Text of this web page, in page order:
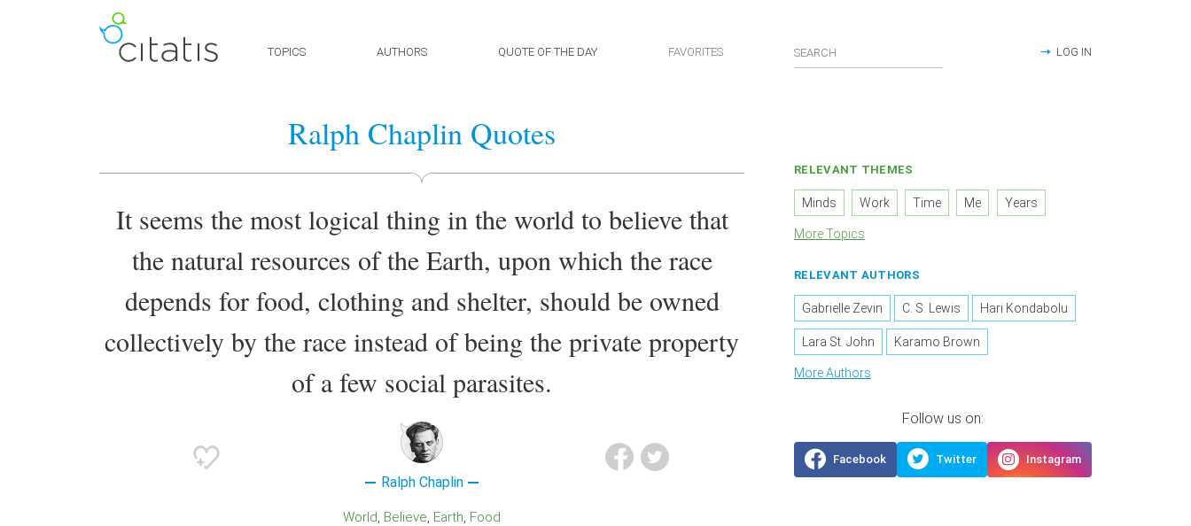
TOPICS AUTHORS QUOTE OF THE DAY FAVORITES LOG IN
Ralph Chaplin Quotes
It seems the most logical thing in the world to believe that
the natural resources of the Earth, upon which the race
depends for food, clothing and shelter, should be owned
collectively by the race instead of being the private property
of a few social parasites.
Ralph Chaplin
World Believe Earth Food
RELEVANT THEMES
Minds Work Time Me Years
More Topics
RELEVANT AUTHORS
Gabrielle Zevin C. S. Lewis Hari Kondabolu
Lara St. John Karamo Brown
More Authors